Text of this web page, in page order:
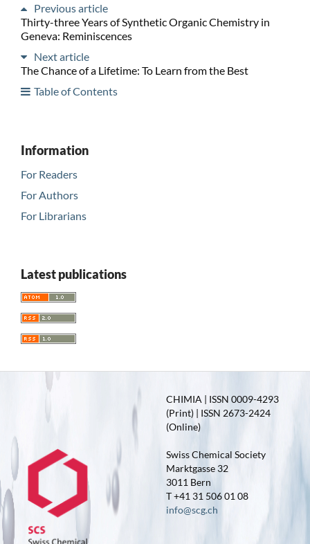
Previous article
Thirty-three Years of Synthetic Organic Chemistry in
Geneva: Reminiscences
Next article
The Chance of a Lifetime: To Learn from the Best
Table of Contents
Information
For Readers
For Authors
For Librarians
Latest publications
CHIMIA | ISSN 0009-4293
(Print) | ISSN 2673-2424
(Online)
Swiss Chemical Society
Marktgasse 32
3011 Bern
T +41 31 506 01 08
info@scg.ch